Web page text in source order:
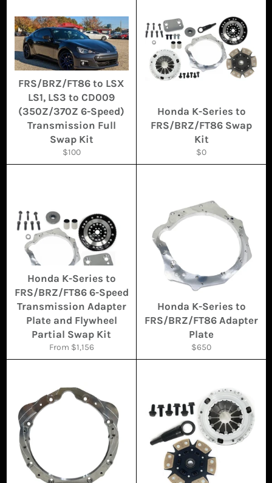
FRS/BRZ/FT86 to LSX
LS1, LS3 to CD009
(350Z/370Z 6-Speed)
Transmission Full
Swap Kit
Regular
price
$100
Honda K-Series to
FRS/BRZ/FT86 Swap
Kit
Regular
price
$0
Honda K-Series to
FRS/BRZ/FT86 6-Speed
Transmission Adapter
Plate and Flywheel
Partial Swap Kit
From $1,156
Honda K-Series to
FRS/BRZ/FT86 Adapter
Plate
Regular
price
$650